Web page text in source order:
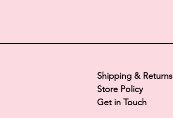
Shipping & Returns
Store Policy
Get in Touch